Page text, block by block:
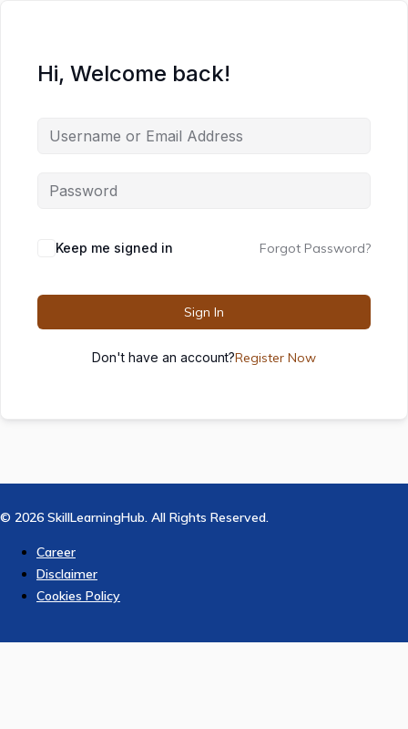
Hi, Welcome back!
Keep me signed in Forgot Password?
Sign In
Don't have an account?Register Now
© 2026 SkillLearningHub. All Rights Reserved.
Career
Disclaimer
Cookies Policy